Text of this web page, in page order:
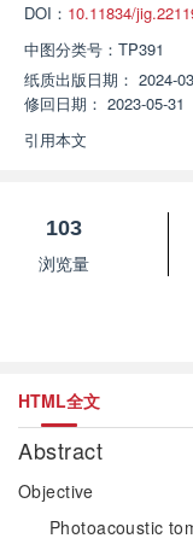
DOI： 10.11834/
中图分类号： TP391
纸质出版日期： 2024-
修回日期： 2023-05-31
引用本文
103
浏览量
HTML全文
Abstract
Objective
Photoacoustic